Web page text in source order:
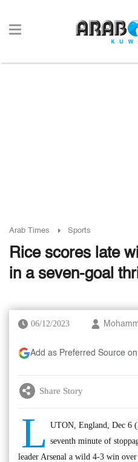
Arab Times Sports
Rice scores late
in a seven-goal
06/12/2023
Add as Preferred Source
Share Story
L UTON, England, Dec 6
seventh minute of
leader Arsenal a wild 4-3 win